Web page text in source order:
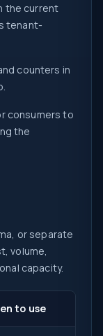
the current
tenant-
counters in
consumers to
the
or separate
volume,
capacity.
to use